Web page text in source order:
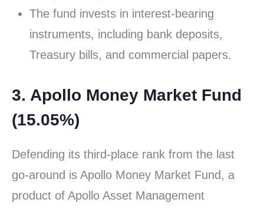
The fund invests in interest-bearing
instruments, including bank deposits,
Treasury bills, and commercial papers.
3. Apollo Money Market Fund
(15.05%)
Defending its third-place rank from the last
go-around is Apollo Money Market Fund, a
product of Apollo Asset Management